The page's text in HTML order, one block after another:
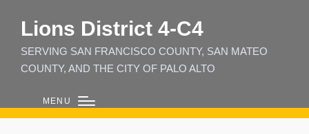
Lions District 4‑C4
SERVING SAN FRANCISCO COUNTY, SAN MATEO
COUNTY, AND THE CITY OF PALO ALTO
MENU